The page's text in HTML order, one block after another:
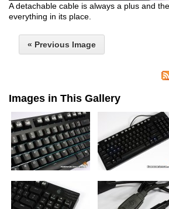
A detachable cable is always a plus and
everything in its place.
« Previous Image
Images in This Gallery